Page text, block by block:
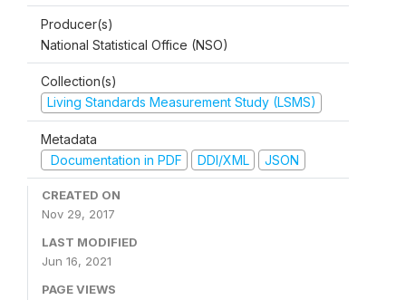
Producer(s)
National Statistical Office (NSO)
Collection(s)
Living Standards Measurement Study (LSMS)
Metadata
Documentation in PDF
DDI/XML JSON
CREATED ON
Nov 29, 2017
LAST MODIFIED
Jun 16, 2021
PAGE VIEWS